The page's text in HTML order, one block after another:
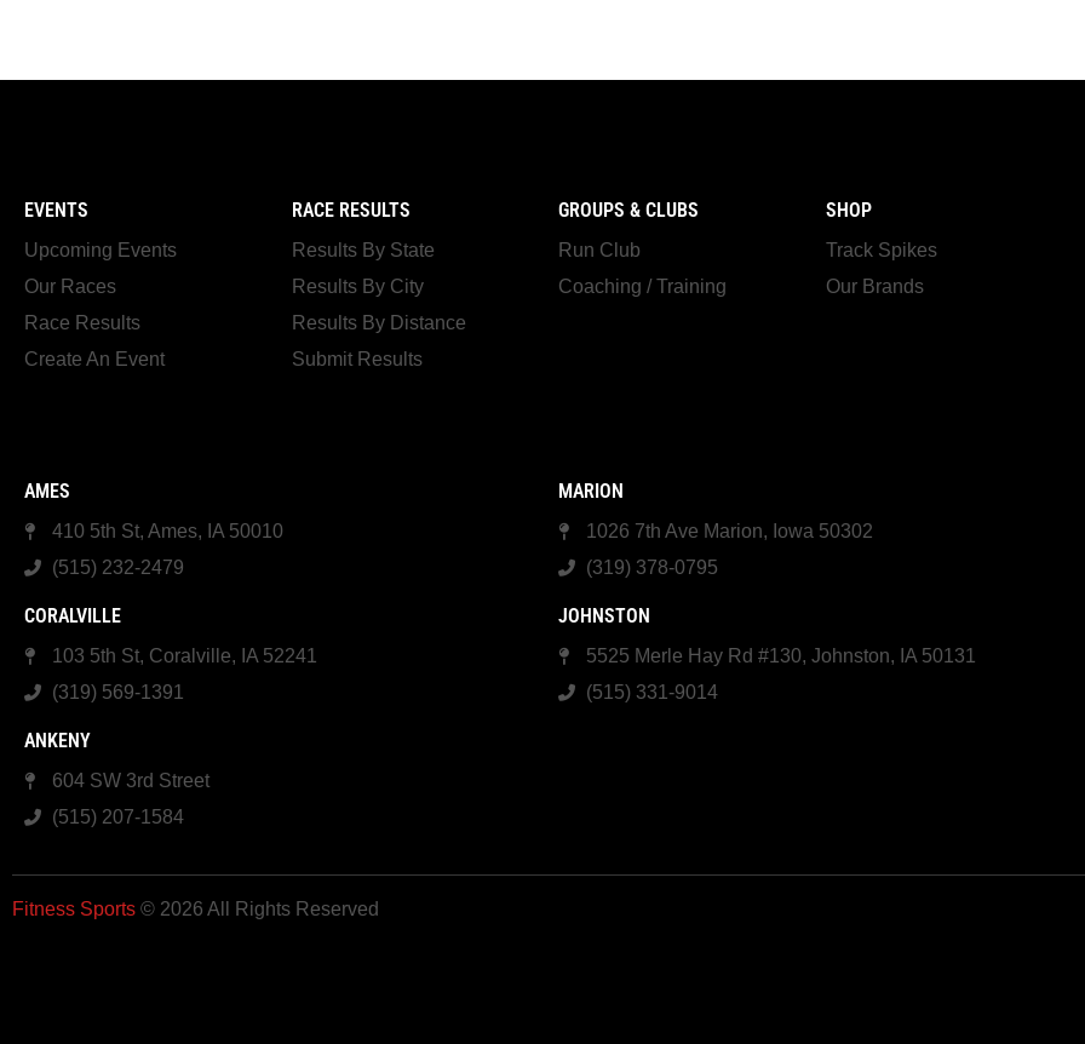
EVENTS
Upcoming Events
Our Races
Race Results
Create An Event
RACE RESULTS
Results By State
Results By City
Results By Distance
Submit Results
GROUPS & CLUBS
Run Club
Coaching / Training
SHOP
Track Spikes
Our Brands
AMES
410 5th St, Ames, IA 50010
(515) 232-2479
MARION
1026 7th Ave Marion, Iowa 50302
(319) 378-0795
CORALVILLE
103 5th St, Coralville, IA 52241
(319) 569-1391
JOHNSTON
5525 Merle Hay Rd #130, Johnston, IA 50131
(515) 331-9014
ANKENY
604 SW 3rd Street
(515) 207-1584
Fitness Sports © 2026 All Rights Reserved